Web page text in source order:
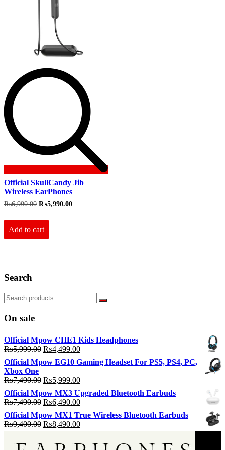
Official SkullCandy Jib
Wireless EarPhones
₨6,990.00 Original
was:
₨6,990.00.
₨5,990.00Current
Add to cart
Search
On sale
Official Mpow CHE1 Kids Headphones
₨5,999.00 Original
price
was:
₨5,999.00.
₨4,499.00Current
price
is:
Official Mpow EG10 Gaming Headset For PS5, PS4, PC,
Xbox One
₨7,490.00 Original
price
was:
₨7,490.00.
₨5,999.00Current
is:
₨5,999.00.
Official Mpow MX3 Upgraded Bluetooth Earbuds
₨7,490.00 Original
price
was:
₨7,490.00.
₨6,490.00Current
price
is:
₨6,490.00.
Official Mpow MX1 True Wireless Bluetooth Earbuds
₨9,400.00 Original
was:
₨8,490.00Current
is: